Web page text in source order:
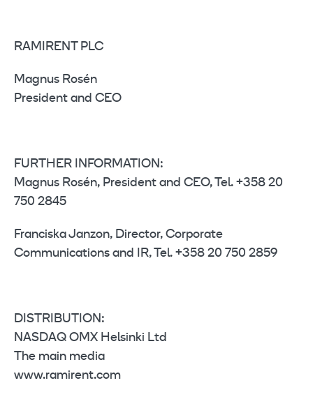
RAMIRENT PLC
Magnus Rosén
President and CEO
FURTHER INFORMATION:
Magnus Rosén, President and CEO, Tel. +358 20
750 2845
Franciska Janzon, Director, Corporate
Communications and IR, Tel. +358 20 750 2859
DISTRIBUTION:
NASDAQ OMX Helsinki Ltd
The main media
www.ramirent.com